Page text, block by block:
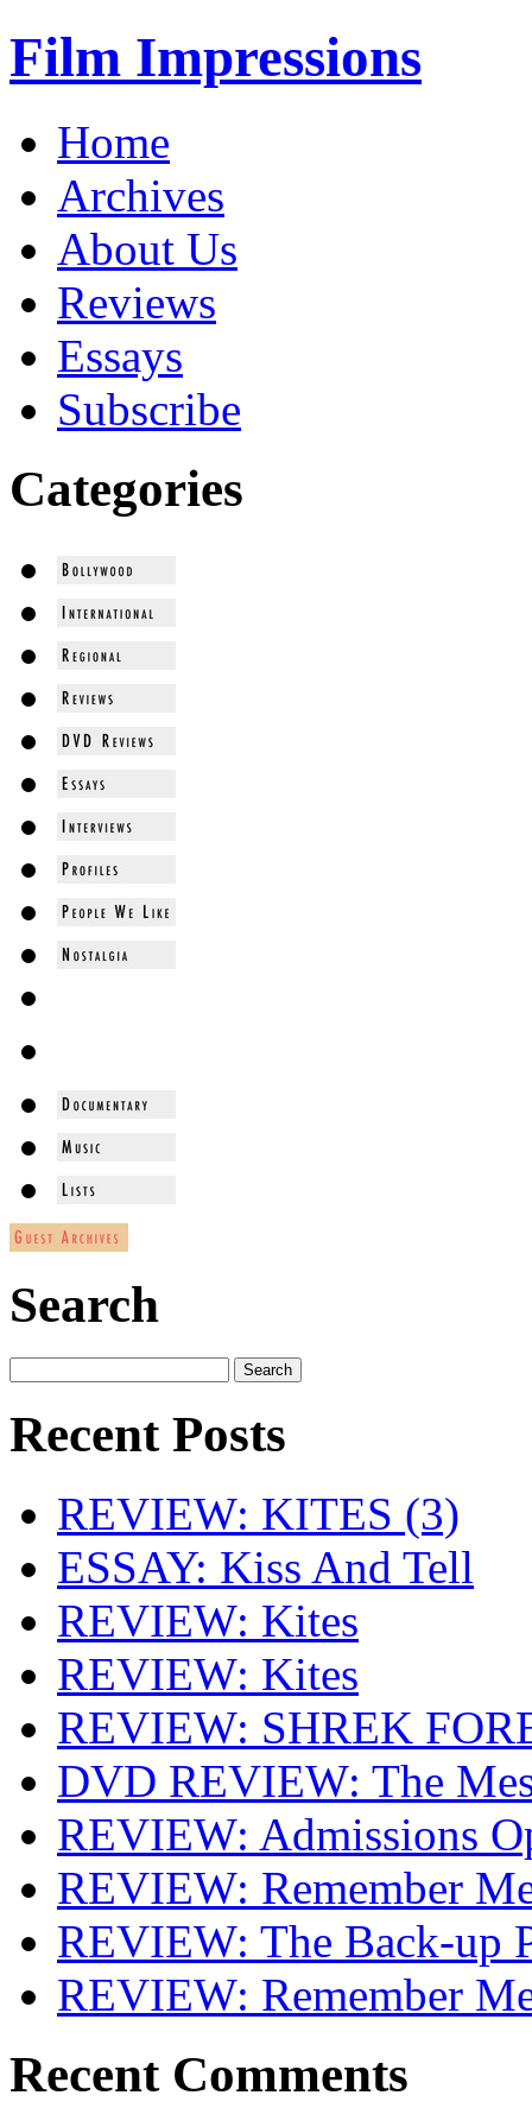
Film Impressions
Home
Archives
About Us
Reviews
Essays
Subscribe
Categories
Search
Recent Posts
REVIEW: KITES (3)
ESSAY: Kiss And Tell
REVIEW: Kites
REVIEW: Kites
REVIEW: SHREK
DVD REVIEW: The
REVIEW: Admissions
REVIEW: Remember
REVIEW: The Back-up
REVIEW: Remember
Recent Comments